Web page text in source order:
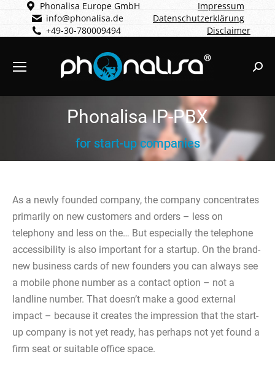
Phonalisa Europe GmbH
info@phonalisa.de
+49-30-780009494
Impressum
Datenschutzerklärung
Disclaimer
Phonalisa IP-PBX
for start-up companies
As a newly founded company, the company concentrates
primarily on new customers and orders – less on
telephony and less on the… But especially the telephone
accessibility is also important for a startup. On the brand-
new business cards of new founders you can always see
a mobile phone number as a contact option – not a
landline number. That doesn’t make a good external
impact – because it creates the impression that the start-
up company is not yet ready, has perhaps not yet found a
firm seat or suitable office space.